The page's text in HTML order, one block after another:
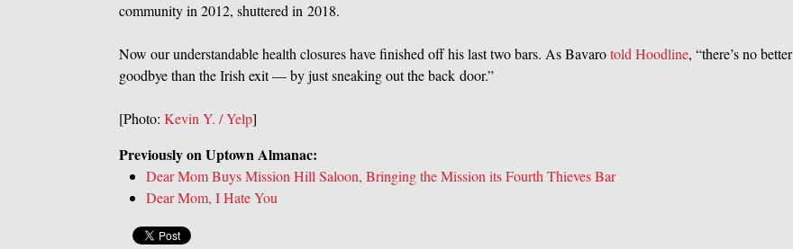
community in 2012, shuttered in 2018.
Now our understandable health closures have finished off his last two bars. As Bavarotold Hoodline, “there’s no better
goodbye than the Irish exit — by just sneaking out the back door.”
[Photo: Kevin Y. / Yelp]
Previously on Uptown Almanac:
Dear Mom Buys Mission Hill Saloon, Bringing the Mission its Fourth Thieves Bar
Dear Mom, I Hate You